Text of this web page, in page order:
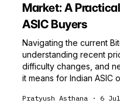
Market: A
ASIC Buyers
Navigating the current
understanding recent
difficulty changes, and
it means for Indian ASIC
Pratyush Asthana · 6